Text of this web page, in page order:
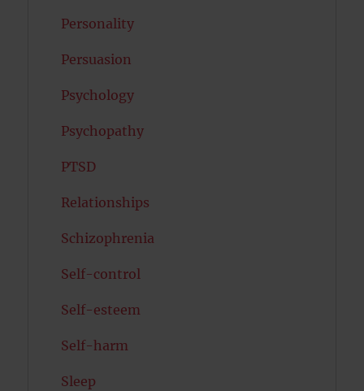
Personality
Persuasion
Psychology
Psychopathy
PTSD
Relationships
Schizophrenia
Self-control
Self-esteem
Self-harm
Sleep